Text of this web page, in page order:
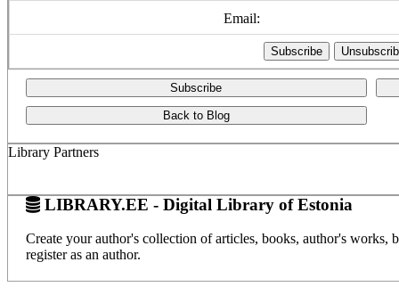
Email:
Subscribe
Back to Blog
Library Partners
LIBRARY.EE - Digital Library of Estonia
Create your author's collection of articles, books, author's
register as an author.